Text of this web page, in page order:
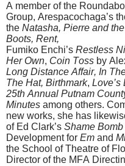
A member of the
Group, Arespacochaga’s
the Natasha, Pierre and the
Boots, Rent,
Fumiko Enchi’s Restless
Her Own, Coin Toss by
Long Distance Affair, In
The Hat, Birthmark, Love’s
25th Annual Putnam
Minutes among others.
new works, she has
of Ed Clark’s Shame Bomb
Development for Em and
the School of Theatre of
Director of the MFA